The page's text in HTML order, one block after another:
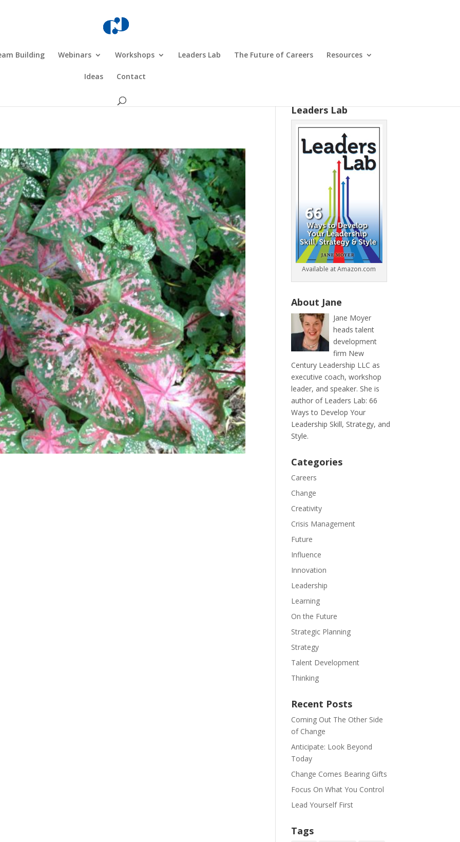
Building Webinars Workshops Leaders Lab The Future of Careers Resources
Ideas Contact
Leaders Lab
Available at Amazon.com
About Jane
Jane Moyer
heads talent
development
firm New
Century Leadership LLC as
executive coach, workshop
leader, and speaker. She is
author of Leaders Lab: 66
Ways to Develop Your
Leadership Skill, Strategy, and
Style.
Categories
Careers
Change
Creativity
Crisis Management
Future
Influence
Innovation
Leadership
Learning
On the Future
Strategic Planning
Strategy
Talent Development
Thinking
Recent Posts
Coming Out The Other Side
of Change
Anticipate: Look Beyond
Today
Change Comes Bearing Gifts
Focus On What You Control
Lead Yourself First
Tags